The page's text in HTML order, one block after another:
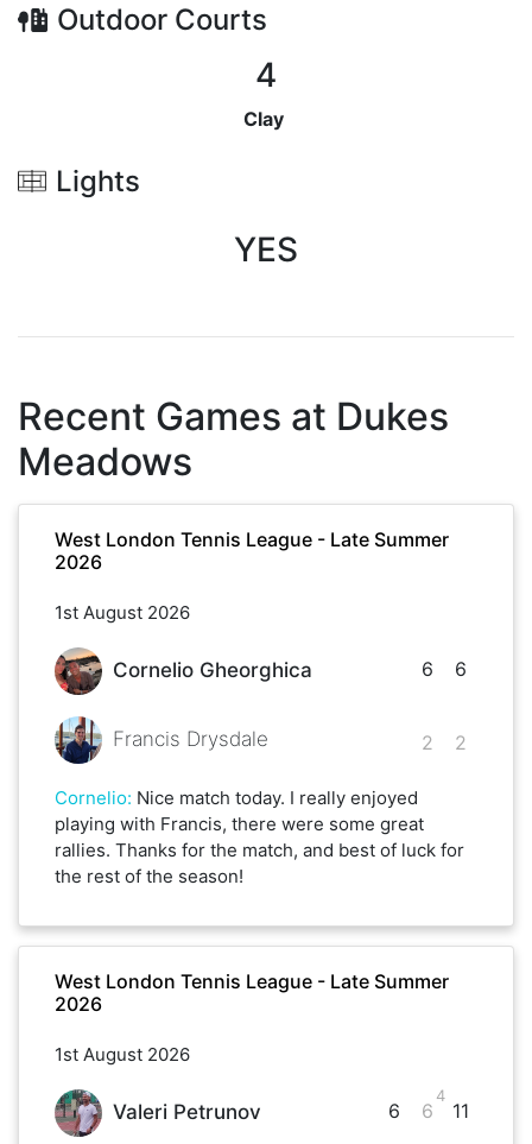
Outdoor Courts
4
Clay
Lights
YES
Recent Games at Dukes
Meadows
West London Tennis League - Late Summer
2026
1st August 2026
Cornelio Gheorghica
Francis Drysdale
6
2
6
2
Cornelio: Nice match today. I really enjoyed
playing with Francis, there were some great
rallies. Thanks for the match, and best of luck for
the rest of the season!
West London Tennis League - Late Summer
2026
1st August 2026
Valeri Petrunov 6 6
4
11